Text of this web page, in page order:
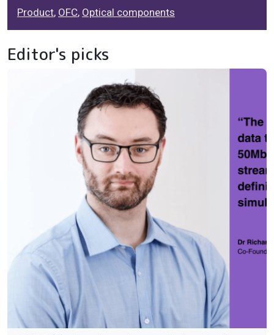
Product, OFC, Optical components
Editor's picks